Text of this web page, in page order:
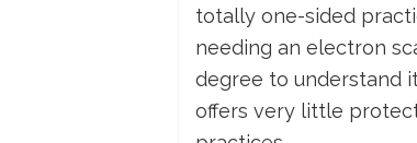
totally one-sided
needing an electron
degree to understand
offers very little